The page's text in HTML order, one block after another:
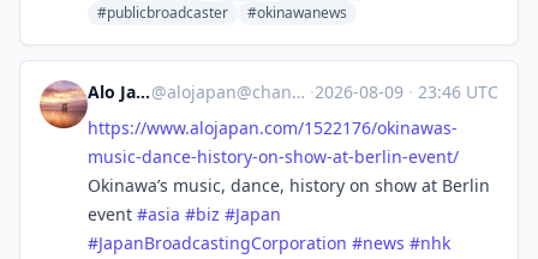
#publicbroadcaster
#okinawanews
Alo Japan@alojapan@channels.im ·2026-08-09 · 23:46 UTC
https://www.alojapan.com/1522176/okinawas-
music-dance-history-on-show-at-berlin-event/
Okinawa’s music, dance, history on show at Berlin
event #asia #biz #Japan
#JapanBroadcastingCorporation #news #nhk